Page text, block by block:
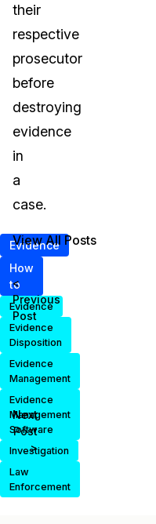
their
respective
prosecutor
before
destroying
evidence
in
a
case.
Evidence
How
to
Evidence
Evidence
Disposition
Evidence
Management
Evidence
Management
Software
Investigation
Law
Enforcement
<
Previous
Post
Next
Post
>
View All Posts